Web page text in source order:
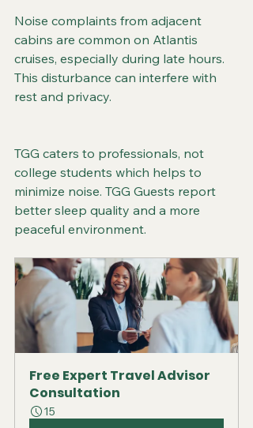
Noise complaints from adjacent
cabins are common on Atlantis
cruises, especially during late hours.
This disturbance can interfere with
rest and privacy.
TGG caters to professionals, not
college students which helps to
minimize noise. TGG Guests report
better sleep quality and a more
peaceful environment.
Free Expert Travel Advisor
Consultation
15